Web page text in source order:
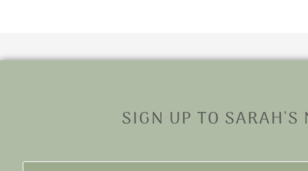
SIGN UP TO SARAH'S